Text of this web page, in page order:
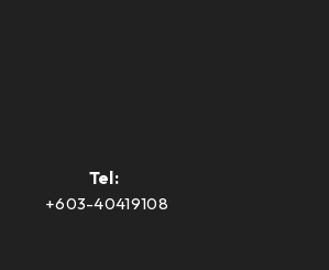
Tel:
+603-40419108